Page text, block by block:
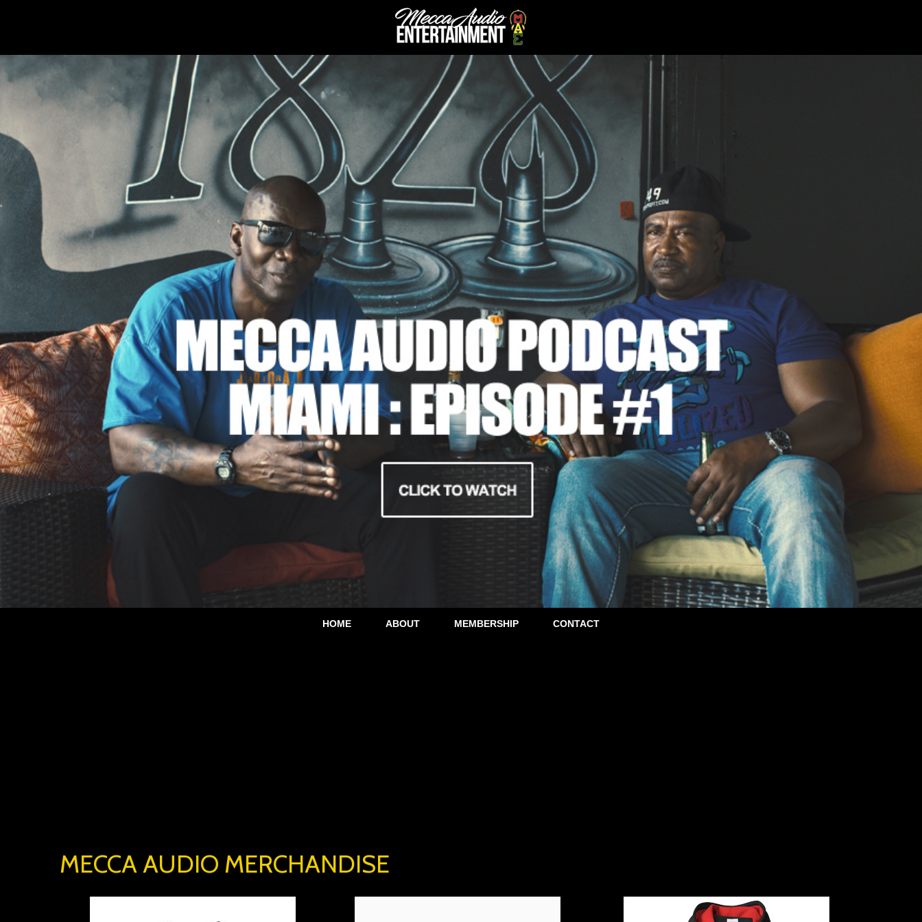
HOME ABOUT MEMBERSHIP CONTACT
MECCA AUDIO MERCHANDISE